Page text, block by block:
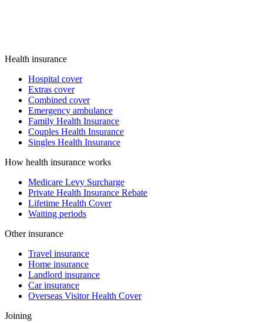
Health insurance
Hospital cover
Extras cover
Combined cover
Emergency ambulance
Family Health Insurance
Couples Health Insurance
Singles Health Insurance
How health insurance works
Medicare Levy Surcharge
Private Health Insurance Rebate
Lifetime Health Cover
Waiting periods
Other insurance
Travel insurance
Home insurance
Landlord insurance
Car insurance
Overseas Visitor Health Cover
Joining